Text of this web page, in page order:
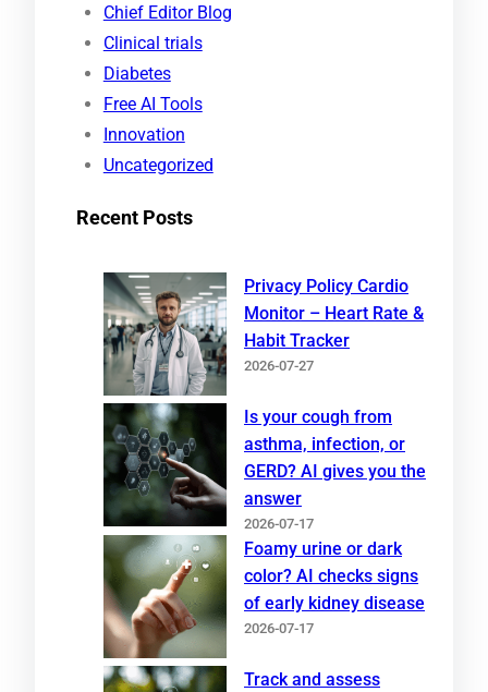
Chief Editor Blog
Clinical trials
Diabetes
Free AI Tools
Innovation
Uncategorized
Recent Posts
Privacy Policy Cardio
Monitor – Heart Rate &
Habit Tracker
2026-07-27
Is your cough from
asthma, infection, or
GERD? AI gives you the
answer
2026-07-17
Foamy urine or dark
color? AI checks signs
of early kidney disease
2026-07-17
Track and assess